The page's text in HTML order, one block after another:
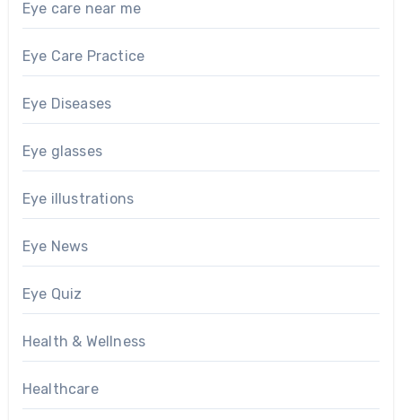
Eye care near me
Eye Care Practice
Eye Diseases
Eye glasses
Eye illustrations
Eye News
Eye Quiz
Health & Wellness
Healthcare